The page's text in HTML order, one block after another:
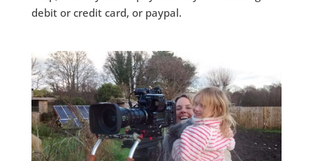
debit or credit card, or paypal.